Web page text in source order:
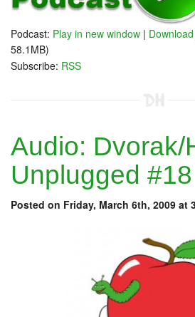
Podcast: Play in new window | Download
58.1MB)
Subscribe: RSS
Audio: Dvorak/
Unplugged #18
Posted on Friday, March 6th, 2009 at